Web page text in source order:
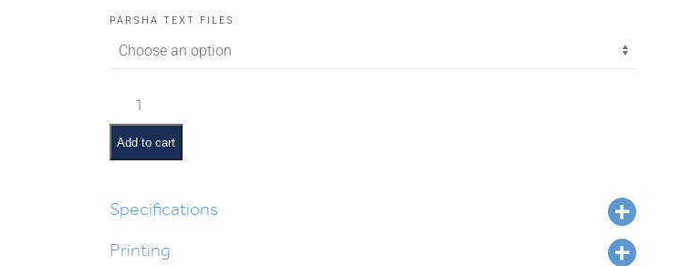
PARSHA TEXT FILES
Balak
Pictures
and
Pesukim
Add to cart
Specifications
Printing